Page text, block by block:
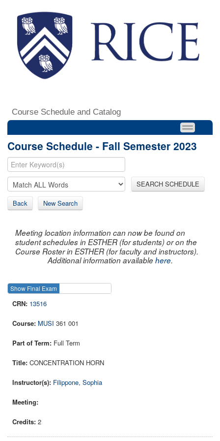
Course Schedule and Catalog
Course Schedule - Fall Semester 2023
SEARCH SCHEDULE
Back New Search
Meeting location information can now be found on
student schedules in ESTHER (for students) or on the
Course Roster in ESTHER (for faculty and instructors).
Additional information availablehere.
Show Final Exam
13516
MUSI 361 001
Full Term
CONCENTRATION HORN
Filippone, Sophia
2